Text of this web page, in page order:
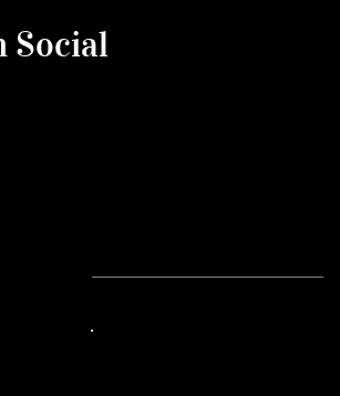
Social
.